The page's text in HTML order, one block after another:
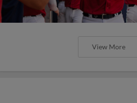
View More